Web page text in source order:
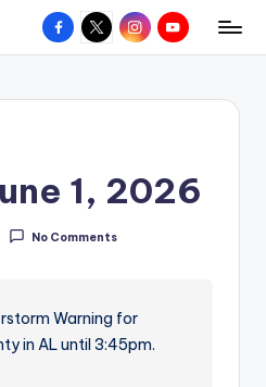
Facebook
X InstagramYouTube
1, 2026
No Comments
Warning for
in AL until 3:45pm.